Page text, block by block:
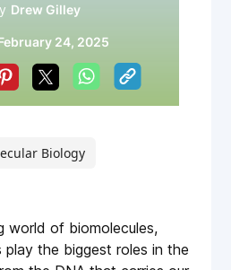
Drew Gilley
24, 2025
Biology
world of biomolecules,
play the biggest roles in the